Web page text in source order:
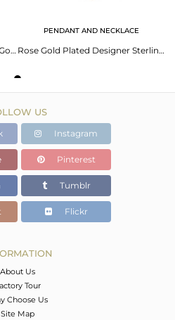
Manipura Chakra Design Rose Gold Plated Silver Womens Earrings
PENDANT AND NECKLACE
Rose Gold Plated Designer Sterling Silver Manipura Chakra Pendant
US
Instagram
Pinterest
Tumblr
Flickr
About Us
Tour
Choose Us
Site Map